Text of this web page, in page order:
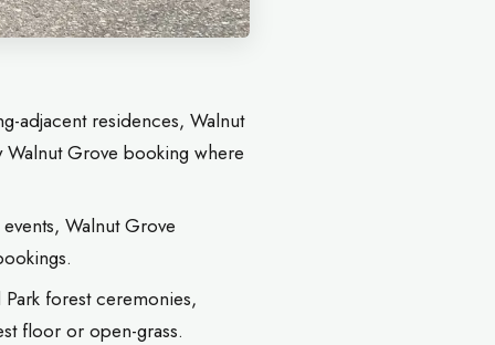
adjacent residences, Walnut
Grove booking where
Walnut Grove
forest ceremonies,
floor or open-grass.